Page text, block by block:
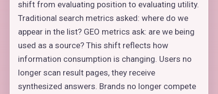
shift from evaluating position to evaluating utility.
Traditional search metrics asked: where do we
appear in the list? GEO metrics ask: are we being
used as a source? This shift reflects how
information consumption is changing. Users no
longer scan result pages, they receive
synthesized answers. Brands no longer compete